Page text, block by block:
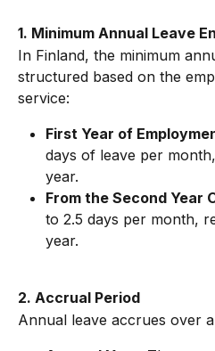
1. Minimum Annual Leave
In Finland, the minimum
structured based on the
service:
First Year of
days of leave per
year.
From the Second Year
to 2.5 days per month,
year.
2. Accrual Period
Annual leave accrues over